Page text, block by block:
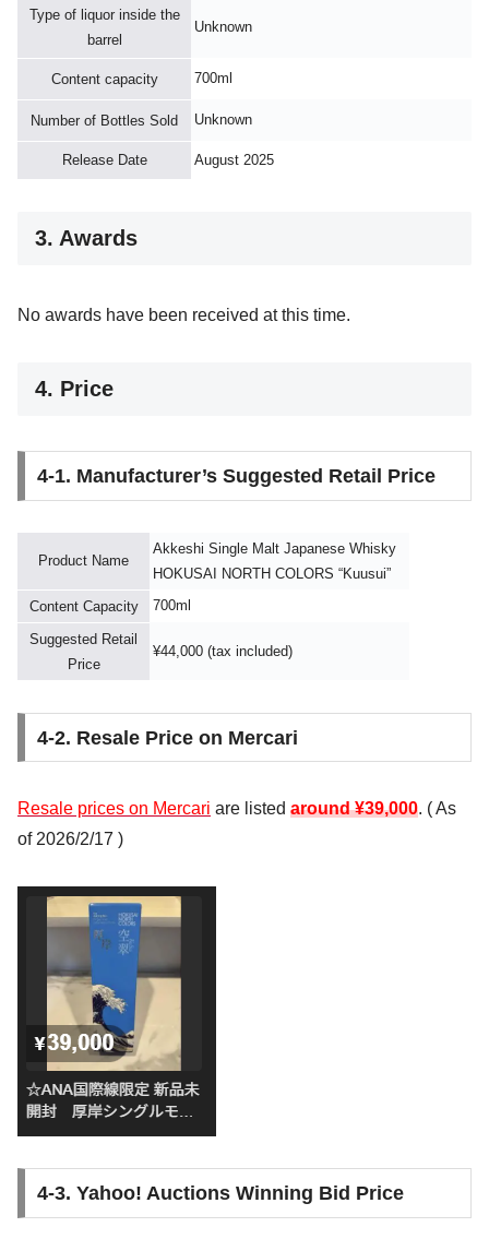
Type of liquor inside the
barrel
Unknown
Content capacity 700ml
Number of Bottles Sold Unknown
Release Date August 2025
3. Awards
No awards have been received at this time.
4. Price
4-1. Manufacturer’s Suggested Retail Price
Product Name
Akkeshi Single Malt Japanese Whisky
HOKUSAI NORTH COLORS “Kuusui”
Content Capacity
700ml
Suggested Retail
Price
¥44,000 (tax included)
4-2. Resale Price on Mercari
Resale prices on Mercari are listed around ¥39,000. (As
of 2026/2/17 )
4-3. Yahoo! Auctions Winning Bid Price